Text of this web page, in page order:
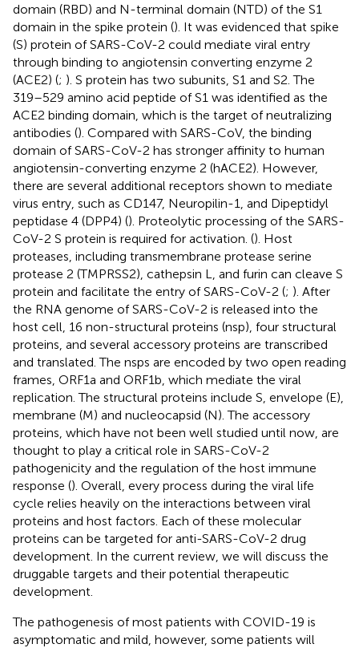
domain (RBD) and N-terminal domain (NTD) of the S1
domain in the spike protein (). It was evidenced that spike
(S) protein of SARS-CoV-2 could mediate viral entry
through binding to angiotensin converting enzyme 2
(ACE2) (; ). S protein has two subunits, S1 and S2. The
319–529 amino acid peptide of S1 was identified as the
ACE2 binding domain, which is the target of neutralizing
antibodies (). Compared with SARS-CoV, the binding
domain of SARS-CoV-2 has stronger affinity to human
angiotensin-converting enzyme 2 (hACE2). However,
there are several additional receptors shown to mediate
virus entry, such as CD147, Neuropilin-1, and Dipeptidyl
peptidase 4 (DPP4) (). Proteolytic processing of the SARS-
CoV-2 S protein is required for activation. (). Host
proteases, including transmembrane protease serine
protease 2 (TMPRSS2), cathepsin L, and furin can cleave S
protein and facilitate the entry of SARS-CoV-2 (; ). After
the RNA genome of SARS-CoV-2 is released into the
host cell, 16 non-structural proteins (nsp), four structural
proteins, and several accessory proteins are transcribed
and translated. The nsps are encoded by two open reading
frames, ORF1a and ORF1b, which mediate the viral
replication. The structural proteins include S, envelope (E),
membrane (M) and nucleocapsid (N). The accessory
proteins, which have not been well studied until now, are
thought to play a critical role in SARS-CoV-2
pathogenicity and the regulation of the host immune
response (). Overall, every process during the viral life
cycle relies heavily on the interactions between viral
proteins and host factors. Each of these molecular
proteins can be targeted for anti-SARS-CoV-2 drug
development. In the current review, we will discuss the
druggable targets and their potential therapeutic
development.
The pathogenesis of most patients with COVID-19 is
asymptomatic and mild, however, some patients will